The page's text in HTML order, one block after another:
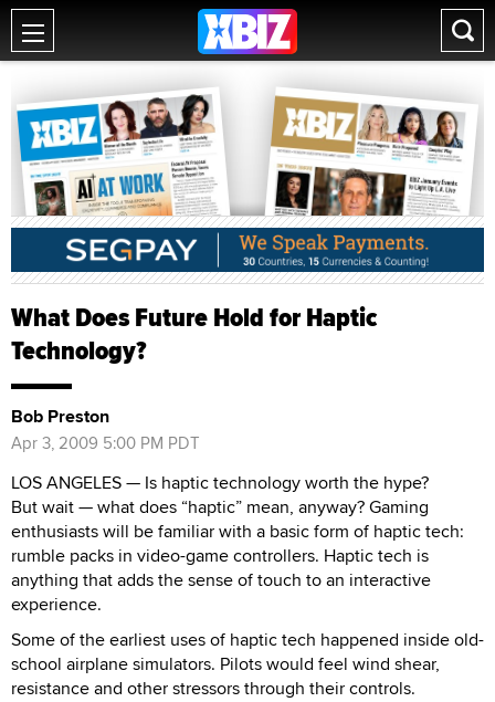
What Does Future Hold for Haptic
Technology?
Bob Preston
Apr 3, 2009 5:00 PM PDT
LOS ANGELES — Is haptic technology worth the hype?
But wait — what does “haptic” mean, anyway? Gaming
enthusiasts will be familiar with a basic form of haptic tech:
rumble packs in video-game controllers. Haptic tech is
anything that adds the sense of touch to an interactive
experience.
Some of the earliest uses of haptic tech happened inside old-
school airplane simulators. Pilots would feel wind shear,
resistance and other stressors through their controls.